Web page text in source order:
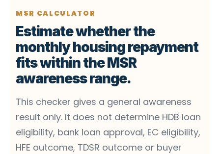
MSR CALCULATOR
Estimate whether the
monthly housing repayment
fits within the MSR
awareness range.
This checker gives a general awareness
result only. It does not determine HDB loan
eligibility, bank loan approval, EC eligibility,
HFE outcome, TDSR outcome or buyer